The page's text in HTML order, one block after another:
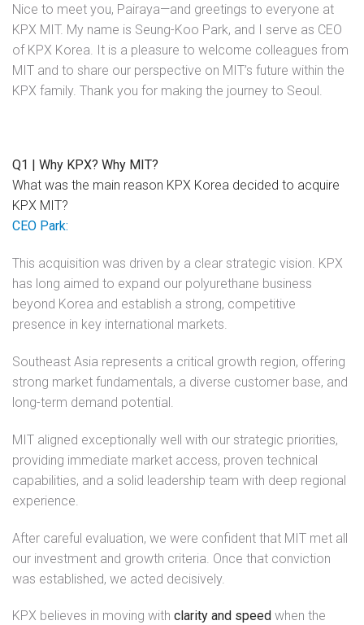
Nice to meet you, Pairaya—and greetings to everyone at
KPX MIT. My name is Seung-Koo Park, and I serve as CEO
of KPX Korea. It is a pleasure to welcome colleagues from
MIT and to share our perspective on MIT’s future within the
KPX family. Thank you for making the journey to Seoul.
Q1 | Why KPX? Why MIT?
What was the main reason KPX Korea decided to acquire
KPX MIT?
CEO Park:
This acquisition was driven by a clear strategic vision. KPX
has long aimed to expand our polyurethane business
beyond Korea and establish a strong, competitive
presence in key international markets.
Southeast Asia represents a critical growth region, offering
strong market fundamentals, a diverse customer base, and
long-term demand potential.
MIT aligned exceptionally well with our strategic priorities,
providing immediate market access, proven technical
capabilities, and a solid leadership team with deep regional
experience.
After careful evaluation, we were confident that MIT met all
our investment and growth criteria. Once that conviction
was established, we acted decisively.
KPX believes in moving with clarity and speed when the